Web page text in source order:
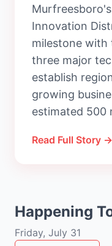
Innovation
milestone with
three major
establish
growing
estimated 500
Read Full Story →
Happening
Friday, July 31